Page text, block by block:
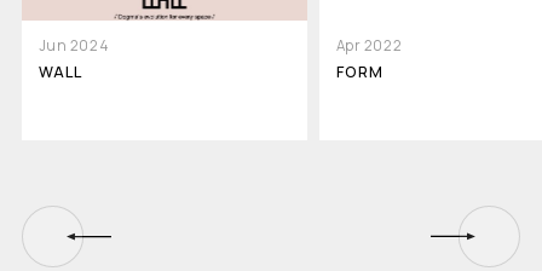
Jun 2024
WALL
Apr 2022
FORM